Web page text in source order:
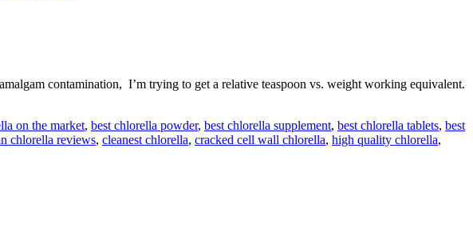
contamination, I’m trying to get a relative teaspoon vs. weight working equivalent.
on the market, best chlorella powder, best chlorella supplement, best chlorella tablets, best
chlorella reviews, cleanest chlorella, cracked cell wall chlorella, high quality chlorella,